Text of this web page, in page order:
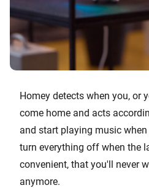
Homey detects when you, or
come home and acts
and start playing music
turn everything off when the
convenient, that you'll never
anymore.